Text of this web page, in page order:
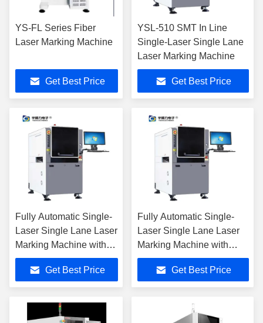
YS-FL Series Fiber
Laser Marking Machine
Get Best Price
YSL-510 SMT In Line
Single-Laser Single Lane
Laser Marking Machine
Get Best Price
Fully Automatic Single-
Laser Single Lane Laser
Marking Machine with
±0.02mm Accuracy for
Precision Engraving
Get Best Price
Fully Automatic Single-
Laser Single Lane Laser
Marking Machine with
±0.02mm Accuracy for
Precision Engraving
Get Best Price